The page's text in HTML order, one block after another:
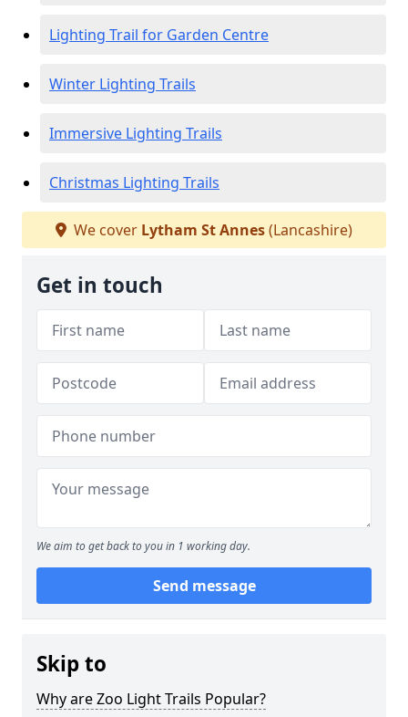
Lighting Trail for Garden Centre
Winter Lighting Trails
Immersive Lighting Trails
Christmas Lighting Trails
We cover Lytham St Annes(Lancashire)
Get in touch
We aim to get back to you in 1 working day.
Send message
Skip to
Why are Zoo Light Trails Popular?